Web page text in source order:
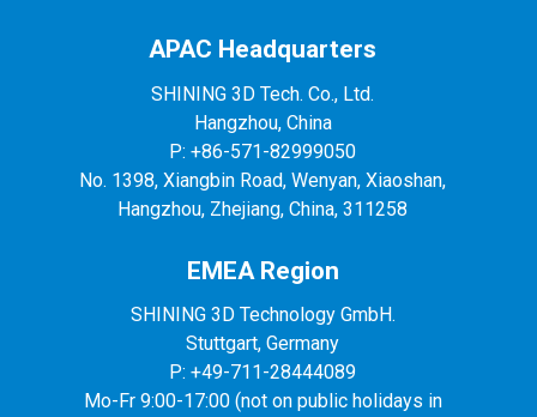
APAC Headquarters
SHINING 3D Tech. Co., Ltd.
Hangzhou, China
P: +86-571-82999050
No. 1398, Xiangbin Road, Wenyan, Xiaoshan,
Hangzhou, Zhejiang, China, 311258
EMEA Region
SHINING 3D Technology GmbH.
Stuttgart, Germany
P: +49-711-28444089
Mo-Fr 9:00-17:00 (not on public holidays in